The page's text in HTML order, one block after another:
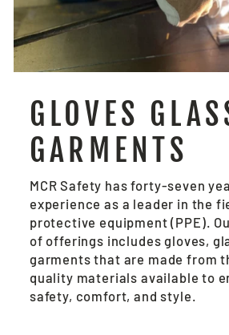
GLOVES
GARMENTS
MCR Safety has forty-seven
experience as a leader in the
protective equipment (PPE).
of offerings includes gloves,
garments that are made from
quality materials available to
safety, comfort, and style.